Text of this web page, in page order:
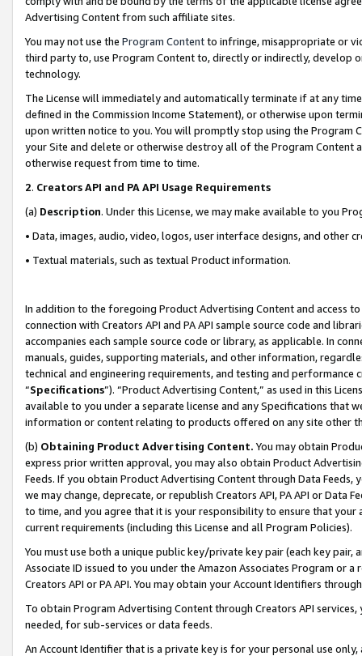
Advertising Content from such affiliate sites.
You may not use the Program Contentto infringe, misappropriate or
third party to, use Program Content to, directly or indirectly, develop
technology.
The License will immediately and automatically terminate if at any
defined in the Commission Income Statement), or otherwise upon
upon written notice to you. You will promptly stop using the Program
your Site and delete or otherwise destroy all of the Program Content
otherwise request from time to time.
2. Creators API and PA API Usage Requirements
(a) Description. Under this License, we may make available to you
• Data, images, audio, video, logos, user interface designs, and other
• Textual materials, such as textual Product information.
In addition to the foregoing Product Advertising Content and access
connection with Creators API and PA API sample source code and
accompanies each sample source code or library, as applicable. In
manuals, guides, supporting materials, and other information,
technical and engineering requirements, and testing and
“Specifications”). “Product Advertising Content,” as used in this
available to you under a separate license and any Specifications that
information or content relating to products offered on any site other
(b) Obtaining Product Advertising Content. You may obtain
express prior written approval, you may also obtain Product
Feeds. If you obtain Product Advertising Content through Data Feeds,
we may change, deprecate, or republish Creators API, PA API or Data
to time, and you agree that it is your responsibility to ensure that your
current requirements (including this License and all Program Policies).
You must use both a unique public key/private key pair (each key pair,
Associate ID issued to you under the Amazon Associates Program or
Creators API or PA API. You may obtain your Account Identifiers
To obtain Program Advertising Content through Creators API
needed, for sub-services or data feeds.
An Account Identifier that is a private key is for your personal use